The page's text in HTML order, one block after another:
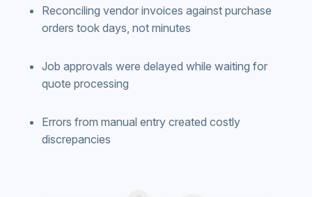
Reconciling vendor invoices against purchase
orders took days, not minutes
Job approvals were delayed while waiting for
quote processing
Errors from manual entry created costly
discrepancies